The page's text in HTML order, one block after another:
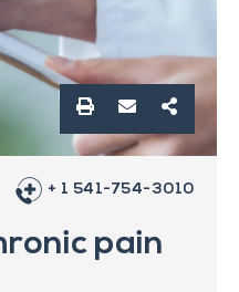
+ 1 541-754-3010
pain